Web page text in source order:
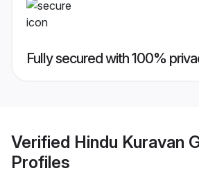
Fully secured with 100%
Verified Hindu Kuravan
Profiles